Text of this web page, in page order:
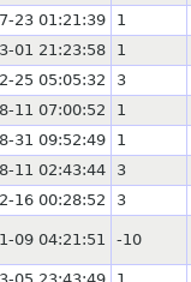
23 01:21:39 1
01 21:23:58 1
25 05:05:32
3
11 07:00:52 1
31 09:52:49 1
11 02:43:44 3
16 00:28:52 3
09 04:21:51 -10